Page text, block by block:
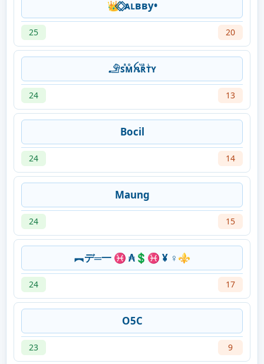
👑 ⃟ ⃟ᴀʟвву•
25 20
𓄂ꜱᷢᴍͦꫝⷱʀͣᴛᷞʏ
24 13
Bocil
24 14
Maung
24 15
︻デ═一 ♓ ₳💲♓ ¥ ♀️⚜️
24 17
O5C
23 9